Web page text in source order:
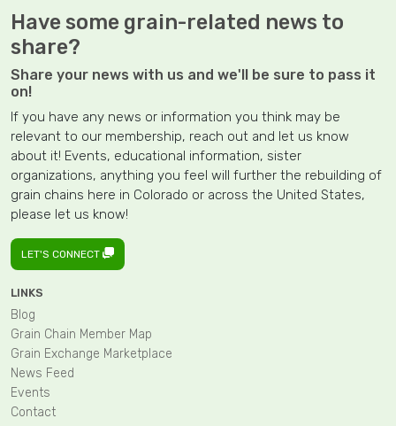
Have some grain-related news to
share?
Share your news with us and we'll be sure to pass it
on!
If you have any news or information you think may be
relevant to our membership, reach out and let us know
about it! Events, educational information, sister
organizations, anything you feel will further the rebuilding of
grain chains here in Colorado or across the United States,
please let us know!
LET'S CONNECT
LINKS
Blog
Grain Chain Member Map
Grain Exchange Marketplace
News Feed
Events
Contact